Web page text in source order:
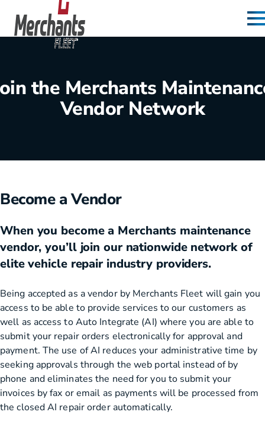
Skip to content
Home
the Merchants
Vendor Network
Become a Vendor
When you become a Merchants maintenance
vendor, you’ll join our nationwide network of
elite vehicle repair industry providers.
Being accepted as a vendor by Merchants Fleet will gain you
access to be able to provide services to our customers as
well as access to Auto Integrate (AI) where you are able to
submit your repair orders electronically for approval and
payment. The use of AI reduces your administrative time by
seeking approvals through the web portal instead of by
phone and eliminates the need for you to submit your
invoices by fax or email as payments will be processed from
the closed AI repair order automatically.